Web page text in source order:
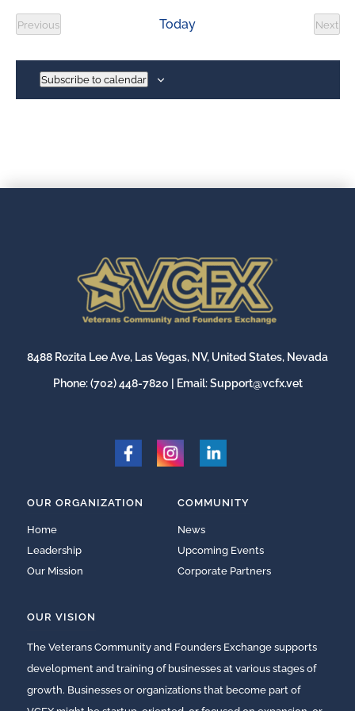
date.
Previous
Events
Today
Next
Subscribe to calendar
8488 Rozita Lee Ave, Las Vegas, NV, United States, Nevada
Phone:(702) 448-7820 | Email:Support@vcfx.vet
OUR ORGANIZATION
Home
Leadership
Our Mission
COMMUNITY
News
Upcoming Events
Corporate Partners
OUR VISION
The Veterans Community and Founders Exchange supports
development and training of businesses at various stages of
growth. Businesses or organizations that become part of